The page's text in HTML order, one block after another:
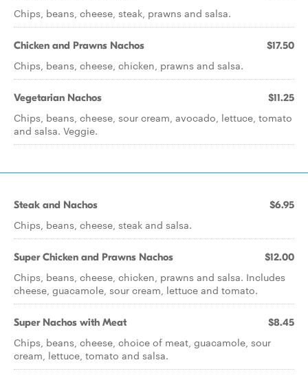
Chips, beans, cheese, steak, prawns and salsa.
Chicken and Prawns Nachos $17.50
Chips, beans, cheese, chicken, prawns and salsa.
Vegetarian Nachos $11.25
Chips, beans, cheese, sour cream, avocado, lettuce, tomato
and salsa. Veggie.
Steak and Nachos $6.95
Chips, beans, cheese, steak and salsa.
Super Chicken and Prawns Nachos $12.00
Chips, beans, cheese, chicken, prawns and salsa. Includes
cheese, guacamole, sour cream, lettuce and tomato.
Super Nachos with Meat $8.45
Chips, beans, cheese, choice of meat, guacamole, sour
cream, lettuce, tomato and salsa.